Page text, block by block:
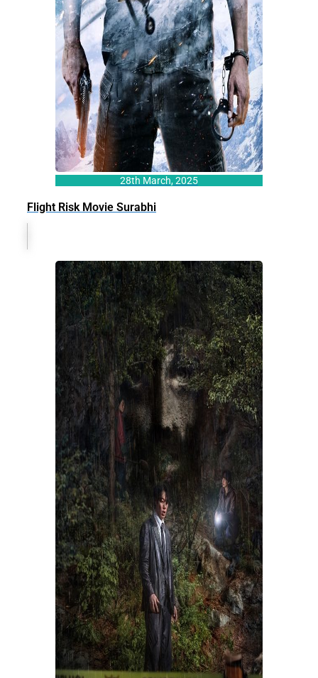
28th March, 2025
Flight Risk Movie Surabhi